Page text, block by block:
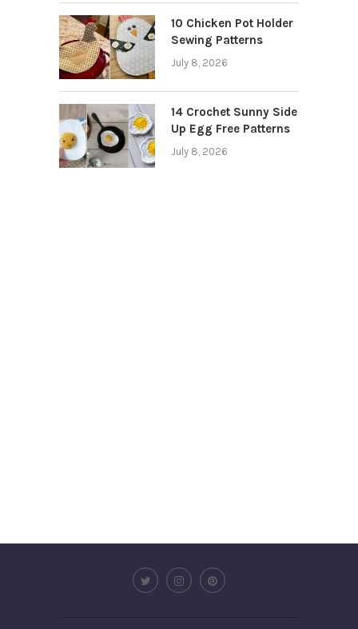
10 Chicken Pot Holder
Sewing Patterns
July 8, 2026
14 Crochet Sunny Side
Up Egg Free Patterns
July 8, 2026